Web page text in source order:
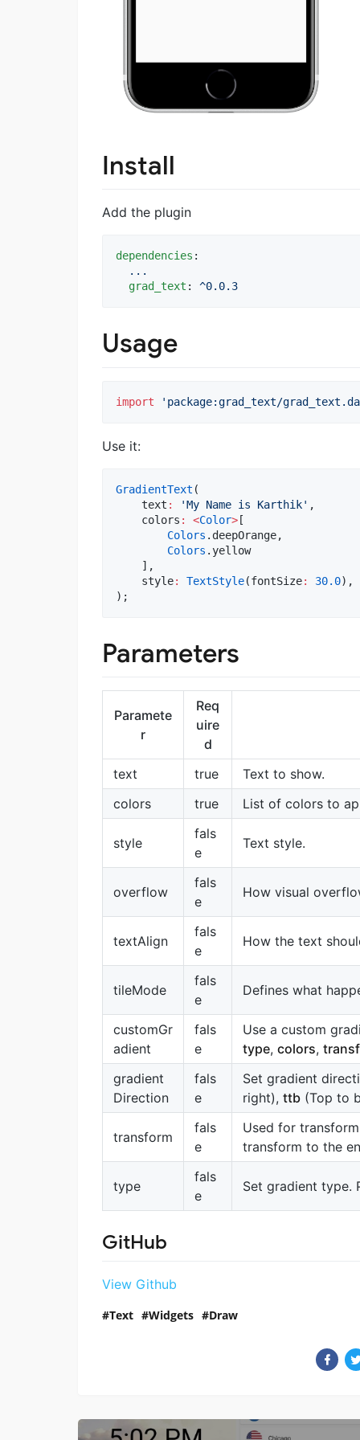
Install
Add the plugin
dependencies :
...
grad_text : ^0.0.3
Usage
import 'package:grad_text/
Use it:
GradientText (
    text
: 'My Name is Karthik' ,
    colors
: <Color> [
Colors .deepOrange,
Colors .yellow
    ],
    style
: TextStyle(fontSize: 30.0),
);
Parameters
Paramete
r
Req
uire
d
text
true
Text to show.
colors
true List of colors to
style
fals
e
Text style.
overflow
fals
e
How visual
textAlign
fals
e
How the text
tileMode
fals
e
Defines what
customGr
adient
fals
e
Use a custom
type, colors,
gradient
Direction
fals
e
Set gradient
right), ttb (Top to
transform
fals
e
Used for
transform to the
type
fals
e
Set gradient type.
GitHub
View Github
Text Widgets Draw